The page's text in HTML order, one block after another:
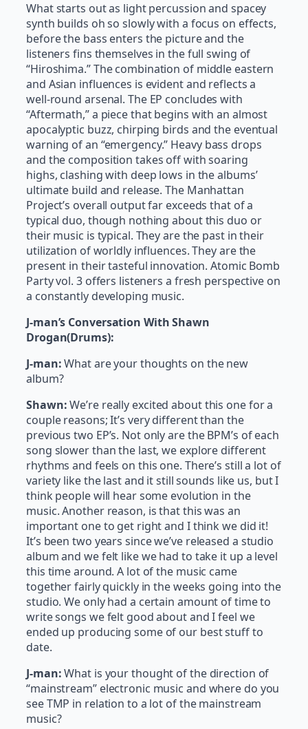
What starts out as light percussion and spacey
synth builds oh so slowly with a focus on effects,
before the bass enters the picture and the
listeners fins themselves in the full swing of
“Hiroshima.” The combination of middle eastern
and Asian influences is evident and reflects a
well-round arsenal. The EP concludes with
“Aftermath,” a piece that begins with an almost
apocalyptic buzz, chirping birds and the eventual
warning of an “emergency.” Heavy bass drops
and the composition takes off with soaring
highs, clashing with deep lows in the albums’
ultimate build and release. The Manhattan
Project’s overall output far exceeds that of a
typical duo, though nothing about this duo or
their music is typical. They are the past in their
utilization of worldly influences. They are the
present in their tasteful innovation. Atomic Bomb
Party vol. 3 offers listeners a fresh perspective on
a constantly developing music.
J-man’s Conversation With Shawn
Drogan(Drums):
J-man:What are your thoughts on the new
album?
Shawn:We’re really excited about this one for a
couple reasons; It’s very different than the
previous two EP’s. Not only are the BPM’s of each
song slower than the last, we explore different
rhythms and feels on this one. There’s still a lot of
variety like the last and it still sounds like us, but I
think people will hear some evolution in the
music. Another reason, is that this was an
important one to get right and I think we did it!
It’s been two years since we’ve released a studio
album and we felt like we had to take it up a level
this time around. A lot of the music came
together fairly quickly in the weeks going into the
studio. We only had a certain amount of time to
write songs we felt good about and I feel we
ended up producing some of our best stuff to
date.
J-man:What is your thought of the direction of
“mainstream” electronic music and where do you
see TMP in relation to a lot of the mainstream
music?